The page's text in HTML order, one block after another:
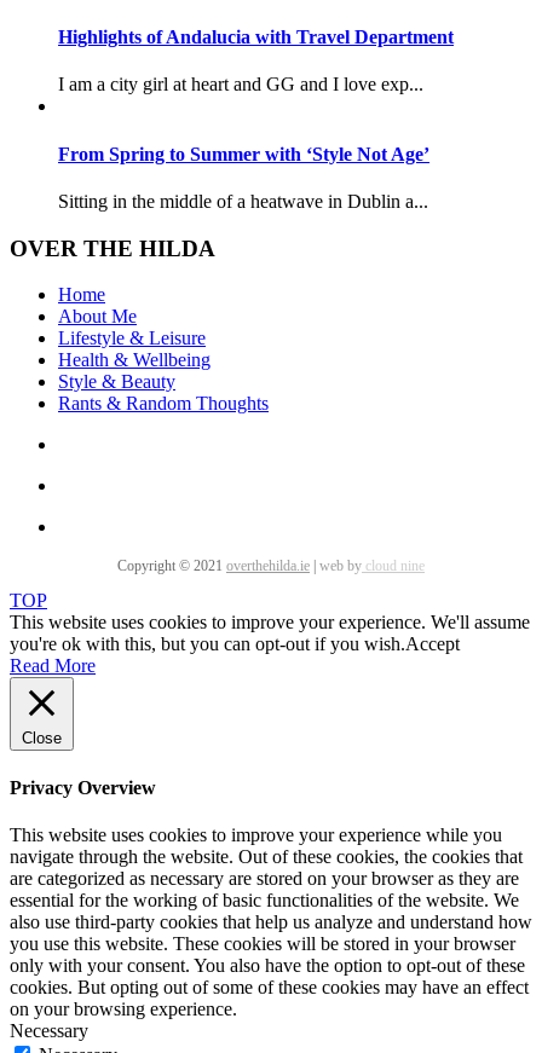
Highlights of Andalucia with Travel Department
I am a city girl at heart and GG and I love exp...
From Spring to Summer with ‘Style Not Age’
Sitting in the middle of a heatwave in Dublin a...
OVER THE HILDA
Home
About Me
Lifestyle & Leisure
Health & Wellbeing
Style & Beauty
Rants & Random Thoughts
Copyright © 2021 overthehilda.ie web by cloud nine
TOP
This website uses cookies to improve your experience. We'll assume
you're ok with this, but you can opt-out if you wish.Accept
Read More
Close
Privacy Overview
This website uses cookies to improve your experience while you
navigate through the website. Out of these cookies, the cookies that
are categorized as necessary are stored on your browser as they are
essential for the working of basic functionalities of the website. We
also use third-party cookies that help us analyze and understand how
you use this website. These cookies will be stored in your browser
only with your consent. You also have the option to opt-out of these
cookies. But opting out of some of these cookies may have an effect
on your browsing experience.
Necessary